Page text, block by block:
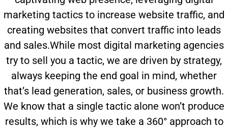
marketing tactics to increase website traffic, and
creating websites that convert traffic into leads
and sales.While most digital marketing agencies
try to sell you a tactic, we are driven by strategy,
always keeping the end goal in mind, whether
that’s lead generation, sales, or business growth.
We know that a single tactic alone won’t produce
results, which is why we take a 360° approach to